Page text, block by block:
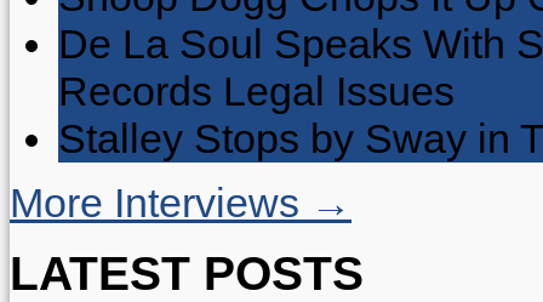
De La Soul Speaks With
Records Legal Issues
Stalley Stops by Sway in
More Interviews →
LATEST POSTS